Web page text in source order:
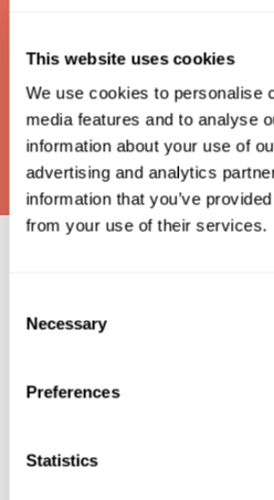
This website uses cookies
We use cookies to personalise
media features and to analyse
information about your use of
advertising and analytics
information that you’ve
from your use of their services.
Selection
Necessary
Preferences
Statistics
An IQ test is one of the best
ways to estimate how smart
compare to other people
we made IQ testing fun and
IQ tests are not perfect, but